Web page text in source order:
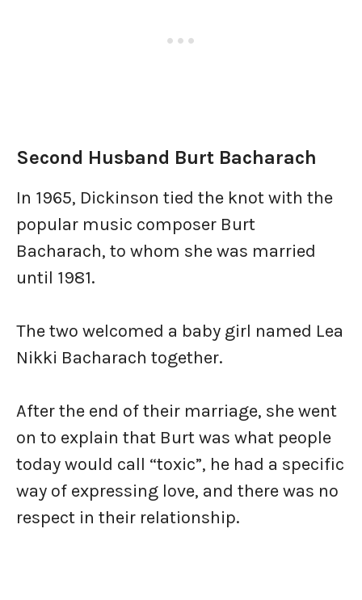
Second Husband Burt Bacharach
In 1965, Dickinson tied the knot with the
popular music composer Burt
Bacharach, to whom she was married
until 1981.
The two welcomed a baby girl named Lea
Nikki Bacharach together.
After the end of their marriage, she went
on to explain that Burt was what people
today would call “toxic”, he had a specific
way of expressing love, and there was no
respect in their relationship.